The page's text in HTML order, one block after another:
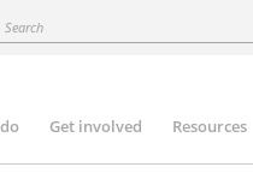
Search
Get involved Resources